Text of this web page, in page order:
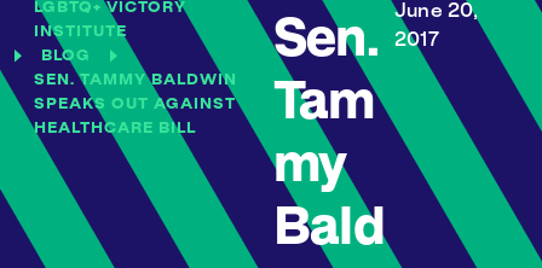
LGBTQ+ VICTORY
INSTITUTE
BLOG
SEN. TAMMY BALDWIN
SPEAKS OUT AGAINST
HEALTHCARE BILL
Sen.
Tam
my
Bald
June 20,
2017